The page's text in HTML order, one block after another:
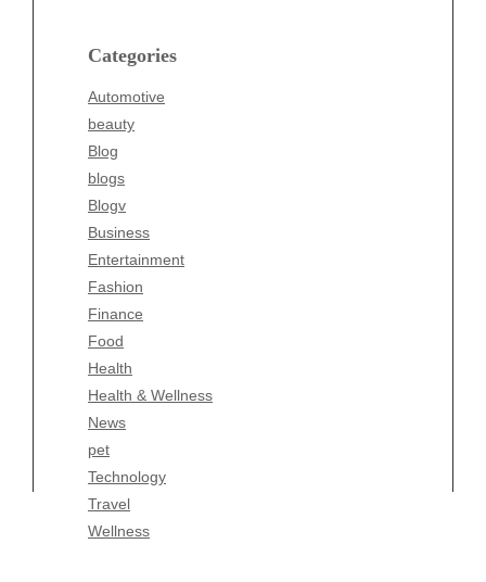
Categories
Automotive
beauty
Blog
blogs
Blogv
Business
Entertainment
Fashion
Finance
Food
Health
Health & Wellness
News
pet
Technology
Travel
Wellness
Business
Entertainment
Fashion
Finance
Food
Health
Health & Wellness
News
pet
Technology
Travel
Wellness